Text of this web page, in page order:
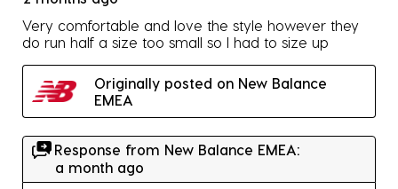
Very comfortable and love the style however they
do run half a size too small so I had to size up
Originally posted on New Balance
EMEA
Response from New Balance EMEA:
a month ago